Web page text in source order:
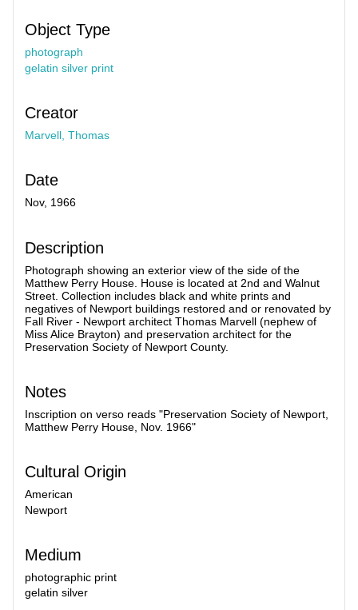
Object Type
photograph
gelatin silver print
Creator
Marvell, Thomas
Date
Nov, 1966
Description
Photograph showing an exterior view of the side of the
Matthew Perry House. House is located at 2nd and Walnut
Street. Collection includes black and white prints and
negatives of Newport buildings restored and or renovated by
Fall River - Newport architect Thomas Marvell (nephew of
Miss Alice Brayton) and preservation architect for the
Preservation Society of Newport County.
Notes
Inscription on verso reads "Preservation Society of Newport,
Matthew Perry House, Nov. 1966"
Cultural Origin
American
Newport
Medium
photographic print
gelatin silver